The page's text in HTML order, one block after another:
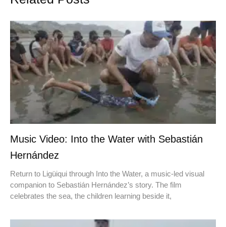
Music Video: Into the Water with Sebastián
Hernández
Return to Ligüiqui through Into the Water, a music-led visual
companion to Sebastián Hernández’s story. The film
celebrates the sea, the children learning beside it,